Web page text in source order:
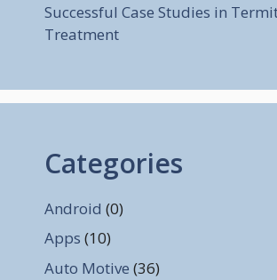
Successful Case Studies in
Treatment
Categories
Android (0)
Apps (10)
Auto Motive (36)